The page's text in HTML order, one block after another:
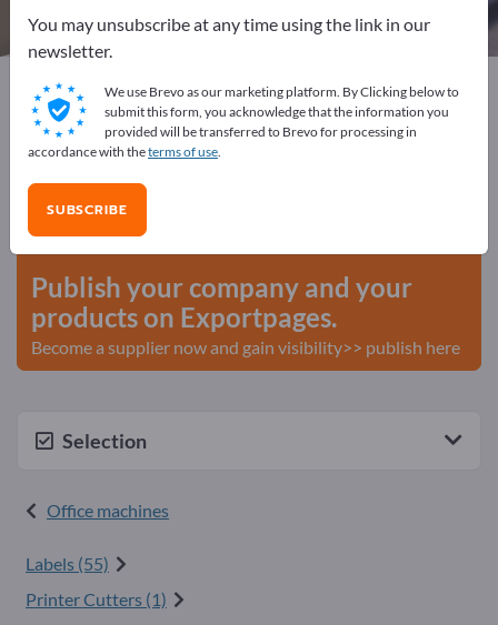
Exportpages Office supplies
Office machines
Label printers
Advertise for free on Exportpages!
Needs – Offers – Used Goods – Business Contacts >>
start here
Publish your company and your
products on Exportpages.
Become a supplier now and gain visibility>> publish here
Selection
Office machines
Labels (55)
Printer Cutters (1)
You may unsubscribe at any time using the link in our
newsletter.
We use Brevo as our marketing platform. By Clicking below to
submit this form, you acknowledge that the information you
provided will be transferred to Brevo for processing in
accordance with theterms of use.
SUBSCRIBE